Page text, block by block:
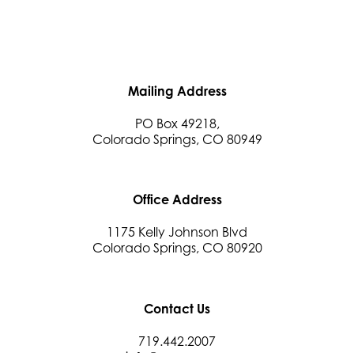
Communicate Colorado
Keystone Solutions Group
The Money Wrangler
Ascent Trim & Wellness
Activcore Physical Therapy
Mailing Address
PO Box 49218,
Colorado Springs, CO 80949
Office Address
1175 Kelly Johnson Blvd
Colorado Springs, CO 80920
Contact Us
719.442.2007